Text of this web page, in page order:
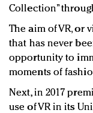
Collection”
The aim of VR, or
that has never
opportunity to
moments of
Next, in 2017
use of VR in its